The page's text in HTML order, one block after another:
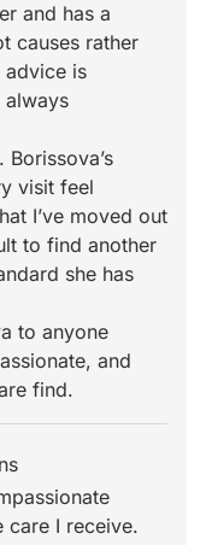
and has a
causes rather
advice is
always
visit feel
I’ve moved out
to find another
she has
to anyone
and
find.
care I receive.